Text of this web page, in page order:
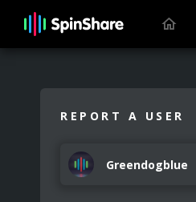
REPORT A USER
Greendogblue